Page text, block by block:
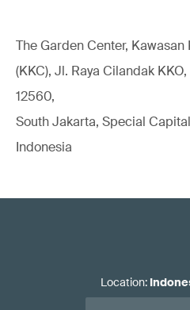
The Garden Center,
(KKC), Jl. Raya Cilandak KKO,
12560,
South Jakarta, Special
Indonesia
Location: